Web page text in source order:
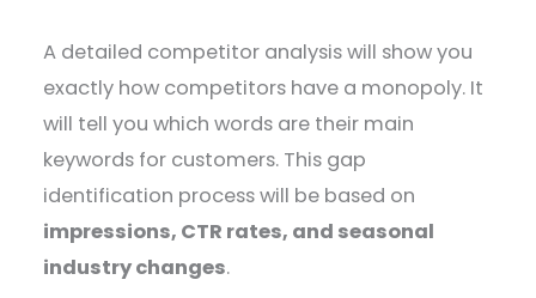
A detailed competitor analysis will show you
exactly how competitors have a monopoly. It
will tell you which words are their main
keywords for customers. This gap
identification process will be based on
impressions, CTR rates, and seasonal
industry changes.